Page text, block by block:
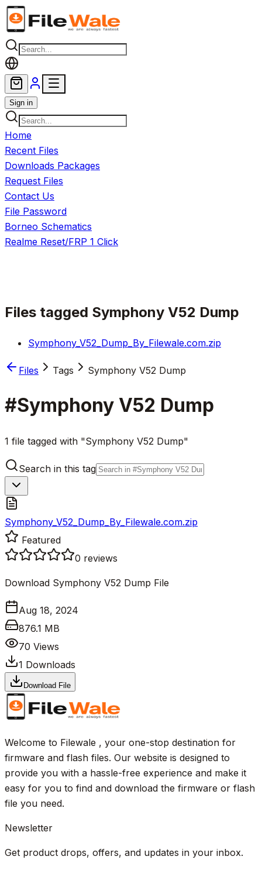
Skip to main content
Sign in
Home
Recent Files
Downloads Packages
Request Files
Contact Us
File Password
Borneo Schematics
Realme Reset/FRP 1 Click
Files tagged Symphony V52 Dump
Symphony_V52_Dump_By_Filewale.com.zip
Files Tags Symphony V52 Dump
#Symphony V52 Dump
1 file tagged with "Symphony V52 Dump"
Search in this tag
Symphony_V52_Dump_By_Filewale.com.zip
Featured
0 reviews
Download Symphony V52 Dump File
Aug 18, 2024
876.1 MB
70 Views
1 Downloads
Download File
Welcome to Filewale , your one-stop destination for
firmware and flash files. Our website is designed to
provide you with a hassle-free experience and make it
easy for you to find and download the firmware or flash
file you need.
Newsletter
Get product drops, offers, and updates in your inbox.